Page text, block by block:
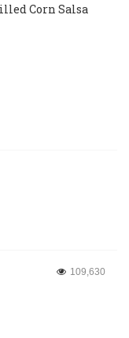
Corn Salsa
109,630